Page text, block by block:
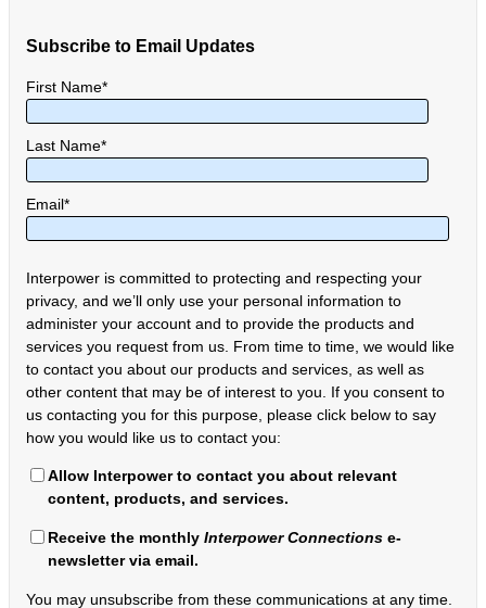
Subscribe to Email Updates
First Name*
Last Name*
Email*
Interpower is committed to protecting and respecting your
privacy, and we’ll only use your personal information to
administer your account and to provide the products and
services you request from us. From time to time, we would like
to contact you about our products and services, as well as
other content that may be of interest to you. If you consent to
us contacting you for this purpose, please click below to say
how you would like us to contact you:
Allow Interpower to contact you about relevant
content, products, and services.
Receive the monthly Interpower Connections e-
newsletter via email.
You may unsubscribe from these communications at any time.